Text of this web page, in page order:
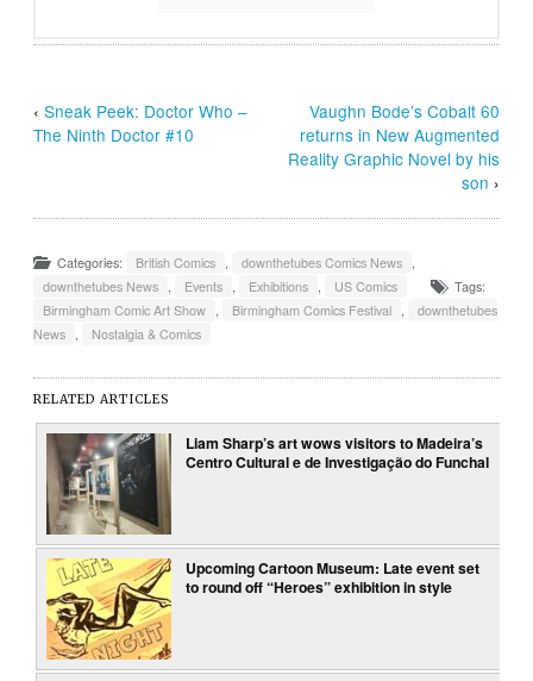
‹Sneak Peek: Doctor Who –
The Ninth Doctor #10
Vaughn Bode’s Cobalt 60
returns in New Augmented
Reality Graphic Novel by his
son ›
Categories: British Comics downthetubes Comics News
downthetubes News
Events Exhibitions US Comics
Tags:
Birmingham Comic Art Show
Birmingham Comics Festival
downthetubes
News
Nostalgia & Comics
RELATED ARTICLES
Liam Sharp’s art wows visitors to Madeira’s
Centro Cultural e de Investigação do Funchal
Upcoming Cartoon Museum: Late event set
to round off “Heroes” exhibition in style